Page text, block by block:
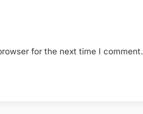
for the next time I comment.